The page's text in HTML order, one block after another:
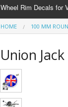
Wheel Rim Decals for
HOME 100 MM
Union